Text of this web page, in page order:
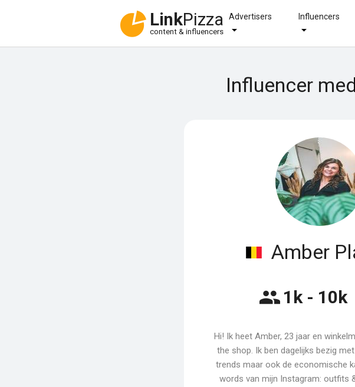
LinkPizza
content & influencers
Advertisers Influencers
Influencer
Amber
1k - 10k
Hi! Ik heet Amber, 23 jaar en
the shop. Ik ben dagelijks bezig
trends maar ook de economische
words van mijn Instagram: outfits